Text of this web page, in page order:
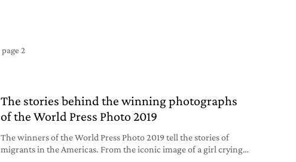
page 2
The stories behind the winning photographs
of the World Press Photo 2019
The winners of the World Press Photo 2019 tell the stories of
migrants in the Americas. From the iconic image of a girl crying